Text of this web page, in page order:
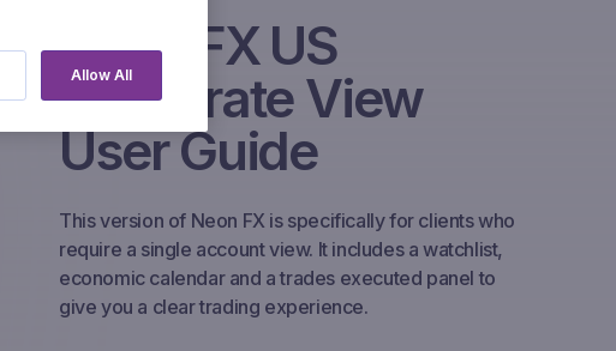
Neon FX US
Corporate View
User Guide
This version of Neon FX is specifically for clients who
require a single account view. It includes a watchlist,
economic calendar and a trades executed panel to
give you a clear trading experience.
Allow All